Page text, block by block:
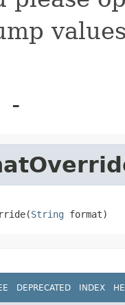
-
String format)
DEPRECATED INDEX